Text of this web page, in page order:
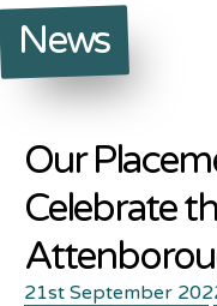
News
Our
Celebrate
21st September